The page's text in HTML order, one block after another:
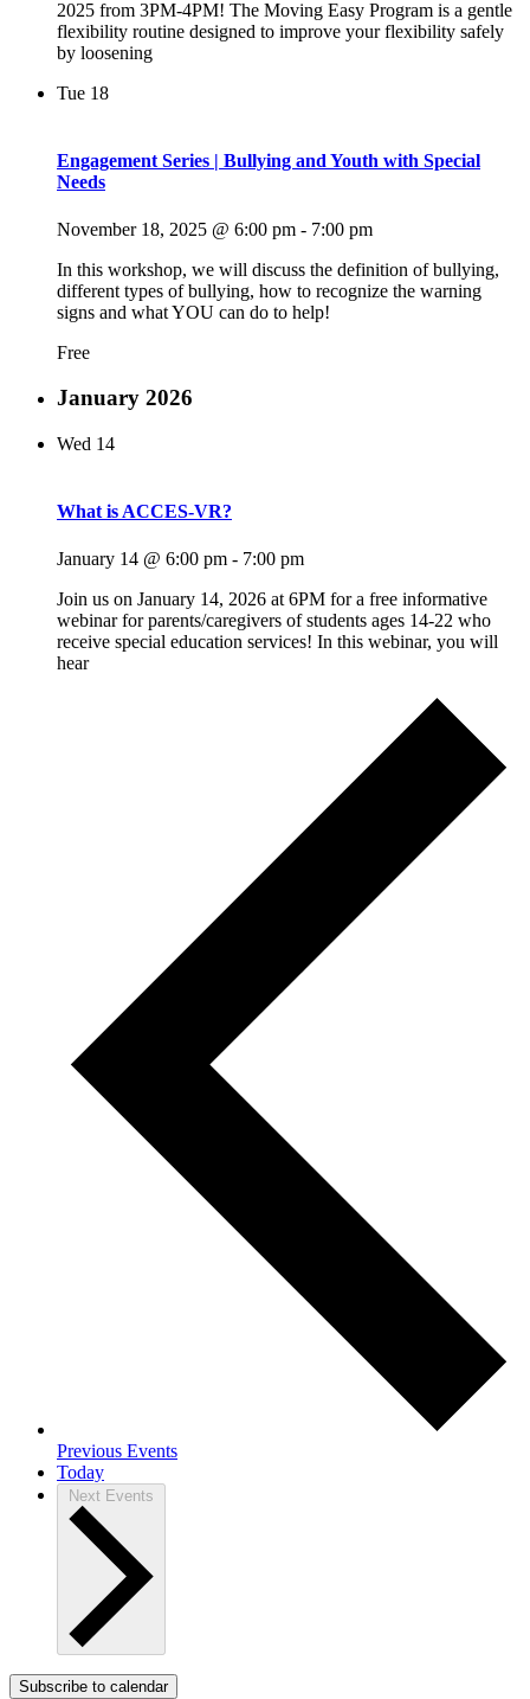
2025 from 3PM-4PM! The Moving Easy Program is a gentle
flexibility routine designed to improve your flexibility safely
by loosening
Tue 18
Engagement Series | Bullying and Youth with Special
Needs
November 18, 2025 @ 6:00 pm - 7:00 pm
In this workshop, we will discuss the definition of bullying,
different types of bullying, how to recognize the warning
signs and what YOU can do to help!
Free
January 2026
Wed 14
What is ACCES-VR?
January 14 @ 6:00 pm - 7:00 pm
Join us on January 14, 2026 at 6PM for a free informative
webinar for parents/caregivers of students ages 14-22 who
receive special education services! In this webinar, you will
hear
Previous Events
Today
Next Events
Subscribe to calendar